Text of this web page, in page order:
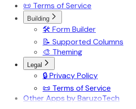
📜 Terms of Service
Building
🛠️ Form Builder
📝 Supported Columns
🎨 Theming
Legal
🔒 Privacy Policy
📜 Terms of Service
Other Apps by BaruzoTech